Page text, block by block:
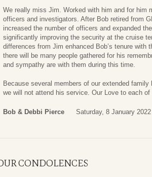
We really miss Jim. Worked with him and for him
officers and investigators. After Bob retired from
increased the number of officers and expanded
significantly improving the security at the cruise
differences from Jim enhanced Bob’s tenure with
there will be many people gathered for his
and sympathy are with them during this time.
Because several members of our extended
we will not attend his service. Our Love to each of
Bob & Debbi Pierce Saturday, 8 January
CONDOLENCES